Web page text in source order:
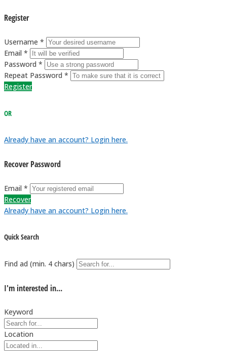
Register
Username *
Email *
Password *
Repeat Password *
Register
OR
Already have an account? Login here.
Recover Password
Email *
Recover
Already have an account? Login here.
Quick Search
Find ad (min. 4 chars)
I'm interested in...
Keyword
Location